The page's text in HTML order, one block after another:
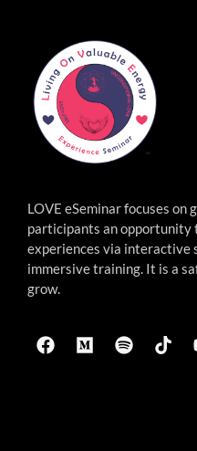
LOVE eSeminar focuses on
participants an opportunity
experiences via interactive
immersivetraining. It is a
grow.